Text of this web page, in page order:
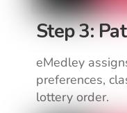
Step 3:
eMedley
preferences,
lottery order.